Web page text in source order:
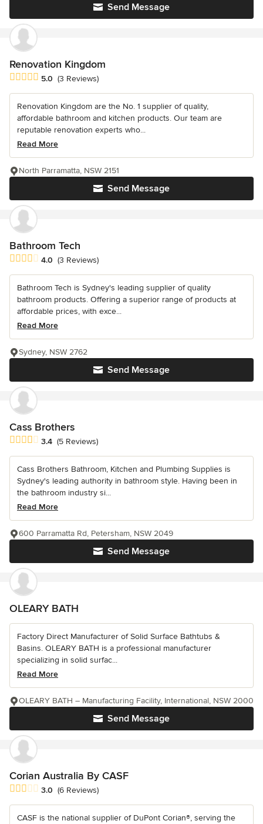
Send Message
Renovation Kingdom
Average rating: 5 out of 5 stars
5.0 (3 Reviews)
Renovation Kingdom are the No. 1 supplier of quality,
affordable bathroom and kitchen products. Our team are
reputable renovation experts who...
Read More
Send Message
North Parramatta, NSW 2151
Bathroom Tech
Average rating: 4 out of 5 stars
4.0 (3 Reviews)
Bathroom Tech is Sydney's leading supplier of quality
bathroom products. Offering a superior range of products at
affordable prices, with exce...
Read More
Send Message
Sydney, NSW 2762
Cass Brothers
Average rating: 3.4 out of 5 stars
3.4 (5 Reviews)
Cass Brothers Bathroom, Kitchen and Plumbing Supplies is
Sydney's leading authority in bathroom style. Having been in
the bathroom industry si...
Read More
Send Message
600 Parramatta Rd, Petersham, NSW 2049
OLEARY BATH
Factory Direct Manufacturer of Solid Surface Bathtubs &
Basins. OLEARY BATH is a professional manufacturer
specializing in solid surfac...
Read More
Send Message
OLEARY BATH – Manufacturing Facility, International, NSW 2000
Corian Australia By CASF
Average rating: 3 out of 5 stars
3.0 (6 Reviews)
CASF is the national supplier of DuPont Corian®, serving the